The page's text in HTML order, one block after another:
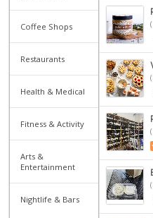
Coffee Shops
Restaurants
Health & Medical
Fitness & Activity
Arts &
Entertainment
Nightlife & Bars